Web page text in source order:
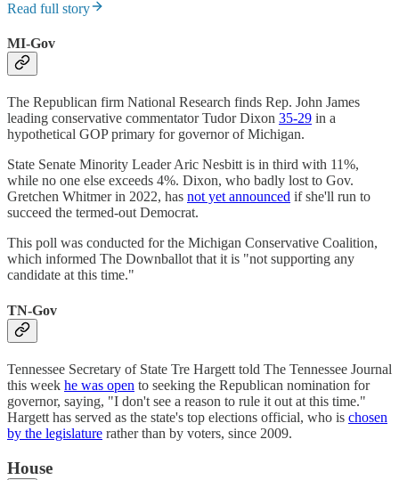
Read full story
MI-Gov
The Republican firm National Research finds Rep. John James
leading conservative commentator Tudor Dixon 35-29 in a
hypothetical GOP primary for governor of Michigan.
State Senate Minority Leader Aric Nesbitt is in third with 11%,
while no one else exceeds 4%. Dixon, who badly lost to Gov.
Gretchen Whitmer in 2022, has not yet announced if she'll run to
succeed the termed-out Democrat.
This poll was conducted for the Michigan Conservative Coalition,
which informed The Downballot that it is "not supporting any
candidate at this time."
TN-Gov
Tennessee Secretary of State Tre Hargett told The Tennessee Journal
this week he was open to seeking the Republican nomination for
governor, saying, "I don't see a reason to rule it out at this time."
Hargett has served as the state's top elections official, who is chosen
by the legislature rather than by voters, since 2009.
House